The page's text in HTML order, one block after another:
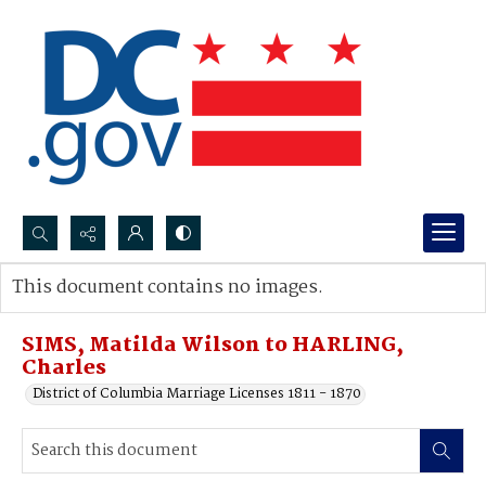
Search...
Advanced search
SIMS, Matilda Wilson to HARLING,
Charles
District of Columbia Marriage Licenses 1811 - 1870
This document contains no images.